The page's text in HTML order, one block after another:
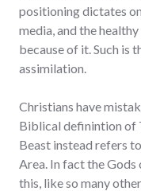
positioning dictates
media, and the
because of it. Such is
assimilation.
Christians have
Biblical definintion of
Beast instead refers
Area. In fact the
this, like so many